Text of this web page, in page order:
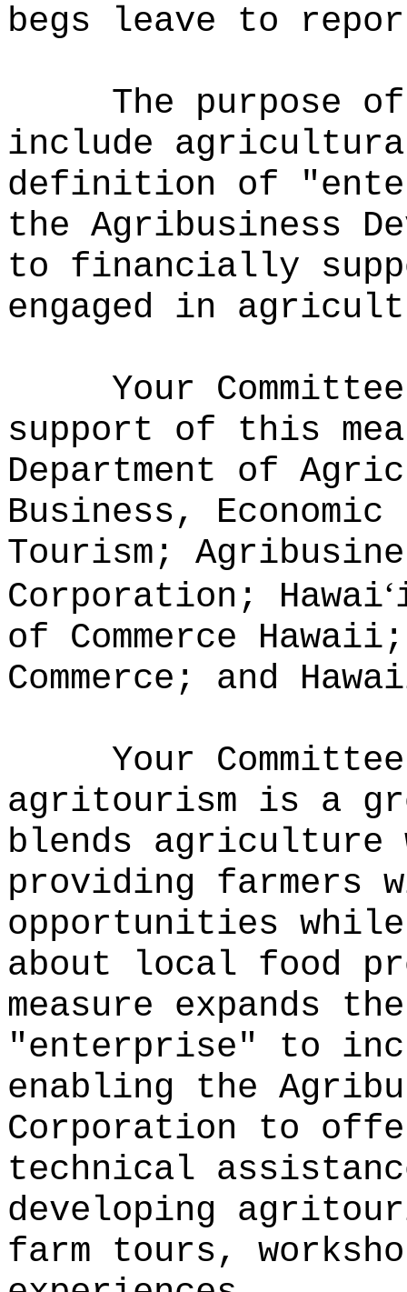
begs leave to
The purpose
include
definition of
the Agribusiness
to financially
engaged in
Your
support of this
Department of
Business, Economic
Tourism;
Corporation; Hawaiʻ
of Commerce
Commerce; and
Your
agritourism is a
blends agriculture
providing farmers
opportunities
about local food
measure expands
"enterprise" to
enabling the
Corporation to
technical
developing
farm tours,